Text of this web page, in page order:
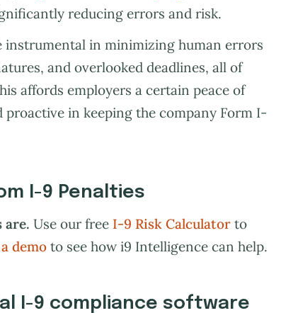
reducing errors and risk.
instrumental in minimizing human errors
and overlooked deadlines, all of
affords employers a certain peace of
in keeping the company Form I-
I-9 Penalties
are. Use our free I-9 Risk Calculator to
demo to see how i9 Intelligence can help.
I-9 compliance software